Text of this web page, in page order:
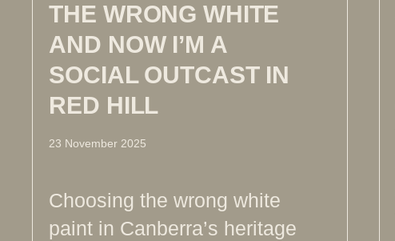
THE WRONG WHITE
AND NOW I’M A
SOCIAL OUTCAST IN
RED HILL
23 November 2025
Choosing the wrong white
paint in Canberra’s heritage